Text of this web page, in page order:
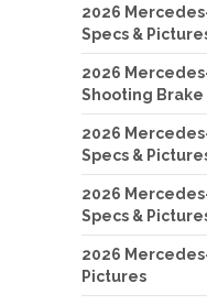
2026
Specs &
2026 Mercedes-
Shooting Brake
2026 Mercedes-
Specs &
2026
Specs &
2026
Pictures